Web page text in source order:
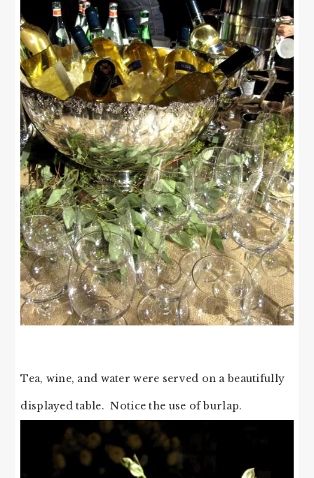
Tea, wine, and water were served on a beautifully
displayed table. Notice the use of burlap.